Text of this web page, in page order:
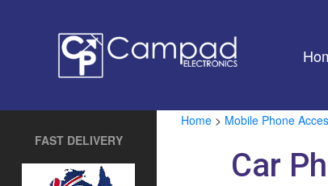
FAST DELIVERY
Home > Mobile Phone
Car